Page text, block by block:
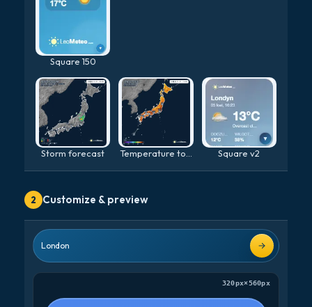
Square 150
Storm forecast Temperature today Square v2
2 Customize & preview
London
320px×560px